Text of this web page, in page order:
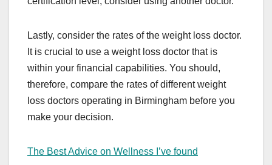
Lastly, consider the rates of the weight loss doctor.
It is crucial to use a weight loss doctor that is
within your financial capabilities. You should,
therefore, compare the rates of different weight
loss doctors operating in Birmingham before you
make your decision.
The Best Advice on Wellness I’ve found